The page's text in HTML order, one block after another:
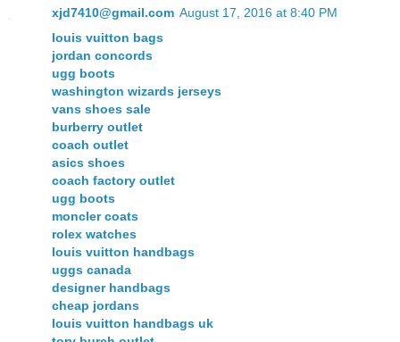
xjd7410@gmail.com August 17, 2016 at 8:40 PM
louis vuitton bags
jordan concords
ugg boots
washington wizards jerseys
vans shoes sale
burberry outlet
coach outlet
asics shoes
coach factory outlet
ugg boots
moncler coats
rolex watches
louis vuitton handbags
uggs canada
designer handbags
cheap jordans
louis vuitton handbags uk